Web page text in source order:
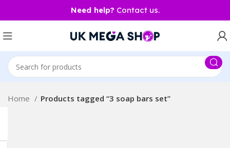
Need help? Contact us.
Home Products tagged “3 soap bars set”